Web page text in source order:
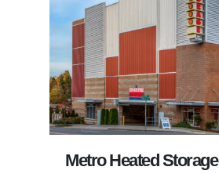
Metro Heated Storage